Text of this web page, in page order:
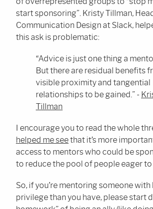
start sponsoring”. Kristy Tillman,
Communication Design at Slack,
this ask is problematic:
“Advice is just one thing a
But there are residual benefits
visible proximity and tangential
relationships to be gained.” -
Tillman
I encourage you to read the whole
helped me seethat it’s more
access to mentors who could be
to reduce the pool of people eager to
So, if you’re mentoring someone
privilege than you have, please start